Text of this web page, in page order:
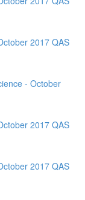
2017 QAS
- October
2017 QAS
2017 QAS